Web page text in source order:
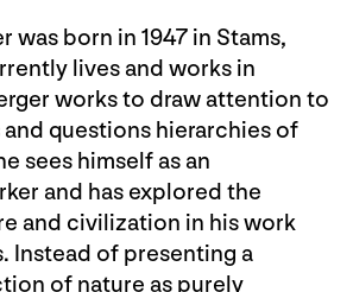
was born in 1947 in Stams,
lives and works in
works to draw attention to
and questions hierarchies of
sees himself as an
and has explored the
and civilization in his work
Instead of presenting a
of nature as purely